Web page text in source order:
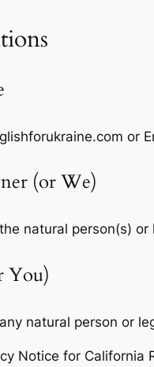
or
(or We)
natural person(s)
You)
natural person or
Notice for California